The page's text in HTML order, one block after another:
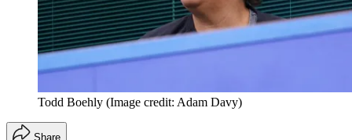
Todd Boehly (Image credit: Adam Davy)
Share